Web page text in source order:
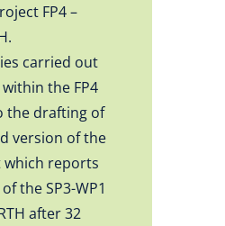
FP4 –
carried out
the FP4
the drafting of
version of the
reports
the SP3-WP1
after 32